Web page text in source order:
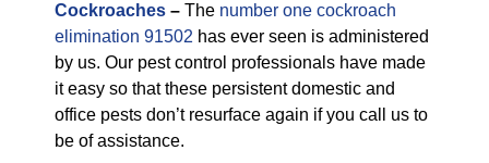
Cockroaches – The number one cockroach
elimination 91502 has ever seen is administered
by us. Our pest control professionals have made
it easy so that these persistent domestic and
office pests don’t resurface again if you call us to
be of assistance.